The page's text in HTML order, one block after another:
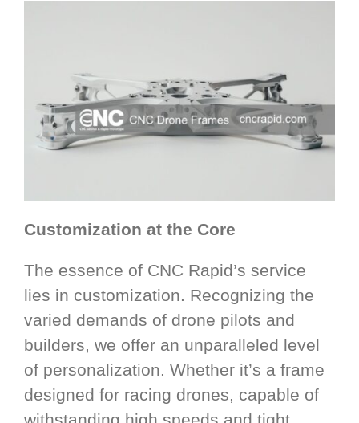
Customization at the Core
The essence of CNC Rapid’s service
lies in customization. Recognizing the
varied demands of drone pilots and
builders, we offer an unparalleled level
of personalization. Whether it’s a frame
designed for racing drones, capable of